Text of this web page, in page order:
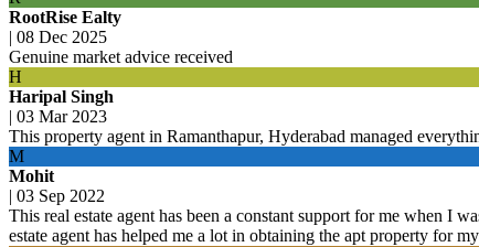
RootRise Ealty
| 08 Dec 2025
Genuine market advice received
H
Haripal Singh
| 03 Mar 2023
This property agent in Ramanthapur, Hyderabad managed
M
Mohit
| 03 Sep 2022
This real estate agent has been a constant support for me when I
estate agent has helped me a lot in obtaining the apt property for